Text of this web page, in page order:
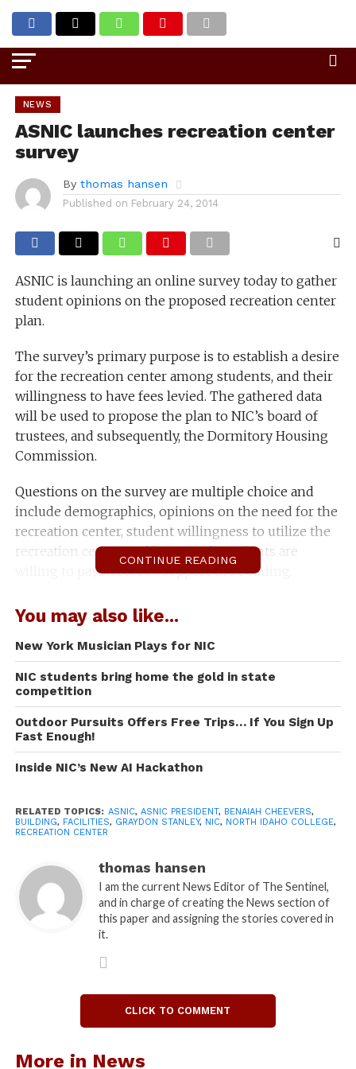
NEWS
ASNIC launches recreation center
survey
By thomas hansen
Published on February 24, 2014
ASNIC is launching an online survey today to gather
student opinions on the proposed recreation center
plan.
The survey’s primary purpose is to establish a desire
for the recreation center among students, and their
willingness to have fees levied. The gathered data
will be used to propose the plan to NIC’s board of
trustees, and subsequently, the Dormitory Housing
Commission.
Questions on the survey are multiple choice and
include demographics, opinions on the need for the
recreation center, student willingness to utilize the
recreation center, and how much students are
willing to pay in fees to support the building.
“Where we felt like we needed to go to next, was; all
the information that we’ve ever had and promoted
that said students on the campus want a student rec.
center and are willing to pay for it, all that
information is old,” Vice President for Student
Services Graydon Stanley said.
Stanley said that the decision that ASNIC made is
that they need to ask students if they are willing to
Cheevers said that in January he sat down with
Alex Harris, NIC board of trustees chairman Ken
Howard, NIC President Joe Dunlap, and the ASNIC
adviser and accountant to discuss what would be
needed to move the project forward.
The previous survey said that students would be
willing to accept fees of up to $100 to support the
building. The new survey has a range of options to
gauge what amount the current student body would
be willing to contribute to support the project.
CONTINUE READING
You may also like...
New York Musician Plays for NIC
NIC students bring home the gold in state
competition
Outdoor Pursuits Offers Free Trips… If You Sign Up
Fast Enough!
Inside NIC’s New AI Hackathon
RELATED TOPICS: ASNIC, ASNIC PRESIDENT, BENAIAH CHEEVERS,
BUILDING, FACILITIES, GRAYDON STANLEY, NIC, NORTH IDAHO COLLEGE,
RECREATION CENTER
thomas hansen
I am the current News Editor of The Sentinel,
and in charge of creating the News section of
this paper and assigning the stories covered in
it.
CLICK TO COMMENT
More in News
Go to mobile version